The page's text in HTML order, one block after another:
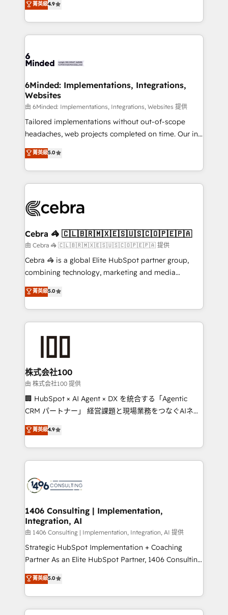
we blend strategy, creativity, and technology to help
organisations scale smarter and grow stronger.
Barcelona and operating across Spain, LATAM, and
the UK, we support global companies in building
smarter marketing, sales, and customer success
Iberia (Spain & Portugal), we combine human insight
growth. Our multidisciplinary team designs solutions
that simplify complexity, boost performance, and
turn innovation into real impact. 🌍 Highlights •
HubSpot Partner since 2012 • 2022 EMEA Impact
Award: Best Integration • 150+ successful HubSpot
technology for integrations • Multilingual team:
English, Spanish, Portuguese & Italian 👉 Grow
菁英級4.9
6Minded: Implementations, Integrations,
Websites
由 6Minded: Implementations, Integrations, Websites 提供
Tailored implementations without out-of-scope
headaches, web projects completed on time. Our in-
house team of certified CRM architects, experts,
developers, designers, and marketers handles all
aspects of your HubSpot. ✨ 400+ global clients ✨
100+ seamless migrations from 15+ different CRMs
implementations, and 5,000+ pages ✨ CS: Clients
CS: 245% organic growth & +751% new visitors for a
full-funnel HubSpot project ✨ CS: 415% conversion
boost with a new HubSpot site Recognized leaders:
🏆 HubSpot Platform Migration Impact Award 🏆
Inbound Campaign of the Year 🏆 Gold AVA Digital
Award for Best Website 🌟 Accreditations: CRM
菁英級5.0
Cebra 🦓 🇨🇱🇧🇷🇲🇽🇪🇸🇺🇸🇨🇴🇵🇪🇵🇦
由 Cebra 🦓 🇨🇱🇧🇷🇲🇽🇪🇸🇺🇸🇨🇴🇵🇪🇵🇦 提供
Cebra 🦓 is a global Elite HubSpot partner group,
combining technology, marketing and media
expertise across Latin America and Southern
Europe, with teams across 7 countries. Born in Chile,
we combine local insight with international reach to
help businesses grow through technology, creativity,
end solutions that integrate CRM, AI automation,
inbound and loop marketing, content, and digital
creativity. Our multicultural team works in Spanish,
Portuguese, and English to design scalable strategies
that drive measurable growth. 🌎 Highlights: • 10+
Platform Migration Excellence. • Top 3 Partner of the
Year LATAM 2022, 2023, 2024, 2025. • Partner of the
business with HubSpot? Let Cebra’s experts help
you grow faster, smarter, and with impact.
菁英級5.0
株式会社100
由 株式会社100 提供
🏢 HubSpot × AI Agent × DX を統合する「Agentic
CRM パートナー」 経営課題と現場業務をつなぐAIネイ
ティブ・エージェンシーとして、HubSpot Eliteの実装
力で顧客フロント業務を再設計します。 💡 100inc は何
をする会社か？ HubSpotを共通基盤に、AIエージェン
トを組み込んだ顧客フロント業務（マーケティング・営
ィブ・エージェンシーです。事業部・グループ会社・部
を、CRMを軸とした全社共通基盤に再構築します。意
思決定者・PMO・現場担当者に並走します。 1️⃣
HubSpot導入・活用支援 顧客データの一元化から、
GTMの見える化・自動化まで。全Hub統合運用、デー
タ品質設計、グループ横断のCRM統合に対応します。
の一部をAIが自律実行する組織への移行を設計・実装。
Breeze・Claude等をHubSpotと連携させ、役割定義・
菁英級4.9
1406 Consulting | Implementation,
Integration, AI
由 1406 Consulting | Implementation, Integration, AI 提供
Strategic HubSpot Implementation + Coaching
Partner As an Elite HubSpot Partner, 1406 Consulting
helps mid-market revenue teams transform how
they sell, market, and serve. We don't just build your
HubSpot—we teach your team to own it, then stay
to help you keep winning. What We Do ⚙️ CRM
菁英級5.0